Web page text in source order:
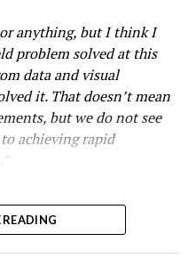
and xAI aimed at
compute annually, an
anything, but I think I
problem solved at this
data and visual
it. That doesn’t mean
but we do not see
achieving rapid
the windward side of
the thermal